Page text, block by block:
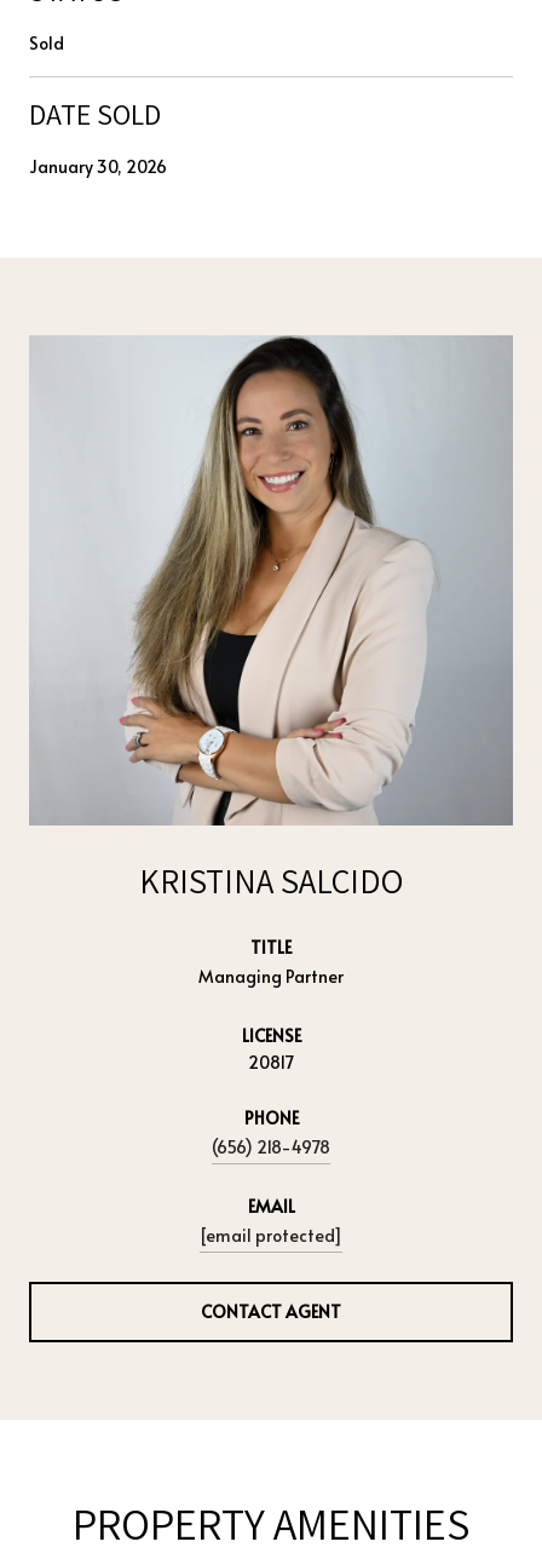
Sold
DATE SOLD
January 30, 2026
KRISTINA SALCIDO
TITLE
Managing Partner
LICENSE
20817
PHONE
(656) 218-4978
EMAIL
[email protected]
CONTACT AGENT
PROPERTY AMENITIES